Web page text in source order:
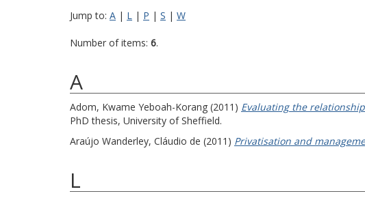
Jump to: A | L | P | S | W
Number of items: 6.
A
Adom, Kwame Yeboah-Korang (2011) Evaluating the
PhD thesis, University of Sheffield.
Araújo Wanderley, Cláudio de (2011) Privatisation and
L